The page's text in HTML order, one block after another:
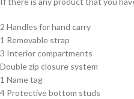
2 Handles for hand carry
1 Removable strap
3 Interior compartments
Double zip closure system
1 Name tag
4 Protective bottom studs